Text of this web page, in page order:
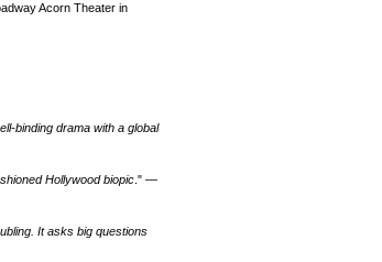
Acorn Theater in
binding drama with a global
Hollywood biopic ." —
It asks big questions